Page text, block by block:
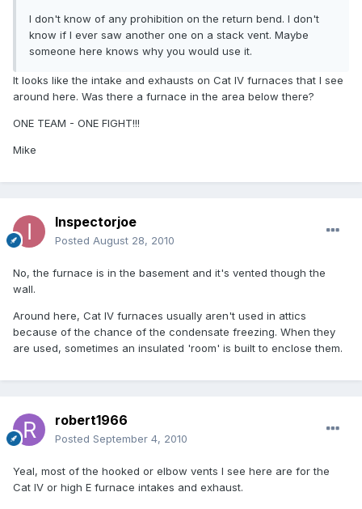
I don't know of any prohibition on the return bend. I don't
know if I ever saw another one on a stack vent. Maybe
someone here knows why you would use it.
It looks like the intake and exhausts on Cat IV furnaces that I see
around here. Was there a furnace in the area below there?
ONE TEAM - ONE FIGHT!!!
Mike
Inspectorjoe
Posted August 28, 2010
No, the furnace is in the basement and it's vented though the
wall.
Around here, Cat IV furnaces usually aren't used in attics
because of the chance of the condensate freezing. When they
are used, sometimes an insulated 'room' is built to enclose them.
robert1966
Posted September 4, 2010
Yeal, most of the hooked or elbow vents I see here are for the
Cat IV or high E furnace intakes and exhaust.